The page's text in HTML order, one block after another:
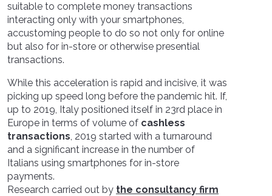
suitable to complete money transactions
interacting only with your smartphones,
accustoming people to do so not only for online
but also for in-store or otherwise presential
transactions.
While this acceleration is rapid and incisive, it was
picking up speed long before the pandemic hit. If,
up to 2019, Italy positioned itself in 23rd place in
Europe in terms of volume of cashless
transactions, 2019 started with a turnaround
and a significant increase in the number of
Italians using smartphones for in-store
payments.
Research carried out by the consultancy firm